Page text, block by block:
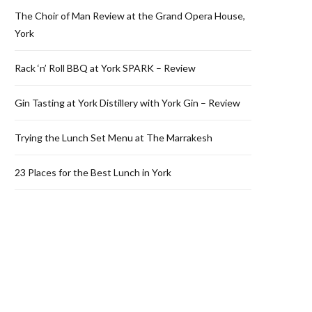
The Choir of Man Review at the Grand Opera House,
York
Rack ‘n’ Roll BBQ at York SPARK – Review
Gin Tasting at York Distillery with York Gin – Review
Trying the Lunch Set Menu at The Marrakesh
23 Places for the Best Lunch in York